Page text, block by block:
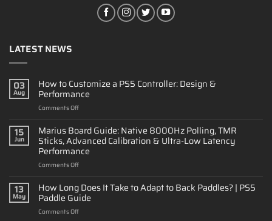
LATEST NEWS
03
Aug
How to Customize a PS5 Controller: Design &
Performance
Comments Offon
Customize
a
PS5
Controller:
&
Performance
15
Jun
Marius Board Guide: Native 8000Hz Polling, TMR
Sticks, Advanced Calibration & Ultra-Low Latency
Performance
Comments Offon
Board
Guide:
Native
8000Hz
13
May
How Long Does It Take to Adapt to Back Paddles? | PS5
Paddle Guide
Comments Offon